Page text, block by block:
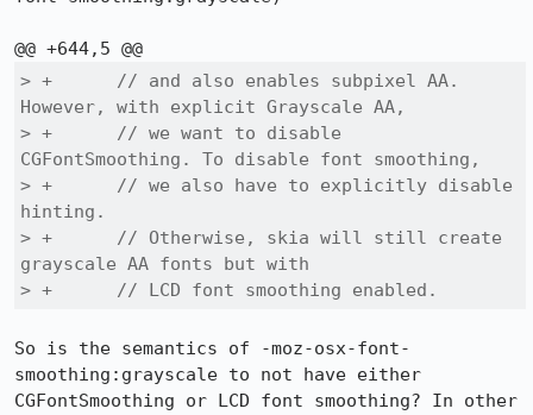
> +      // and also enables subpixel AA.
However, with explicit Grayscale AA,
> +      // we want to disable
CGFontSmoothing. To disable font smoothing,
> +      // we also have to explicitly disable
hinting.
> +      // Otherwise, skia will still create
grayscale AA fonts but with
> +      // LCD font smoothing enabled.
So is the semantics of -moz-osx-font-
smoothing:grayscale to not have either
CGFontSmoothing or LCD font smoothing? In other